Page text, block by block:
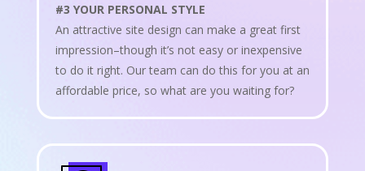
#3 YOUR PERSONAL STYLE
An attractive site design can make a great first
impression–though it’s not easy or inexpensive
to do it right. Our team can do this for you at an
affordable price, so what are you waiting for?